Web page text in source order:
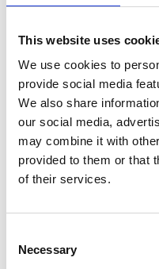
This website uses
We use cookies to
provide social media
We also share
our social media,
may combine it with
provided to them or that
of their services.
Selection
Necessary
lake, Lilla Havssjön,
visited bathing spots
find piers and a
Naturally Beautiful
The bathing spot, Lilla
in the scenic
Here, you can swim
shores. An H-shaped
Several piers make it